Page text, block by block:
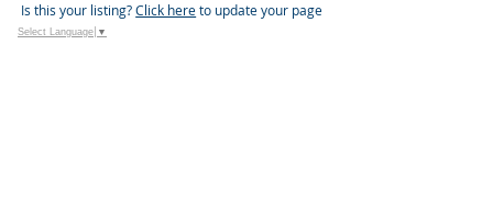
Is this your listing?Click hereto update your page
Select Language ▼